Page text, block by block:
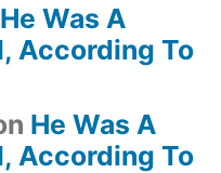
He Was A
According To
He Was A
According To